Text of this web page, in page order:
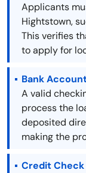
Applicants
Hightstown,
This verifies
to apply for
Bank
A valid
process the
deposited
making the
Credit